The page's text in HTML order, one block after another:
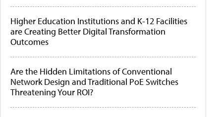
Higher Education Institutions and K-12 Facilities
are Creating Better Digital Transformation
Outcomes
Are the Hidden Limitations of Conventional
Network Design and Traditional PoE Switches
Threatening Your ROI?